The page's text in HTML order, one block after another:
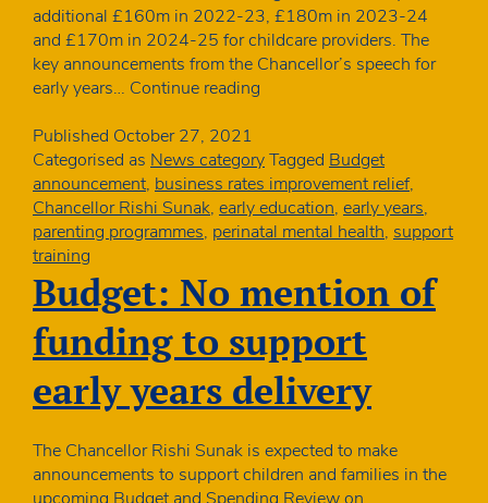
additional £160m in 2022-23, £180m in 2023-24
and £170m in 2024-25 for childcare providers. The
key announcements from the Chancellor’s speech for
early years… Continue reading
on
year
funding
increases
Spending
Review
Published October 27, 2021
Categorised as News categoryTagged Budget
announcement, business rates improvement relief,
Chancellor Rishi Sunak, early education, early years,
parenting programmes, perinatal mental health, support
training
Budget: No mention of
funding to support
early years delivery
The Chancellor Rishi Sunak is expected to make
announcements to support children and families in the